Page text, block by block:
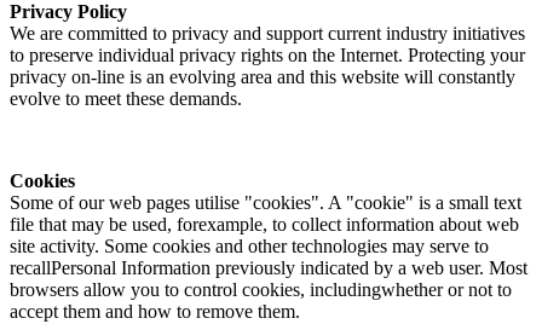
Privacy Policy
We are committed to privacy and support current industry initiatives
to preserve individual privacy rights on the Internet. Protecting your
privacy on-line is an evolving area and this website will constantly
evolve to meet these demands.
Cookies
Some of our web pages utilise "cookies". A "cookie" is a small text
file that may be used, forexample, to collect information about web
site activity. Some cookies and other technologies may serve to
recallPersonal Information previously indicated by a web user. Most
browsers allow you to control cookies, includingwhether or not to
accept them and how to remove them.